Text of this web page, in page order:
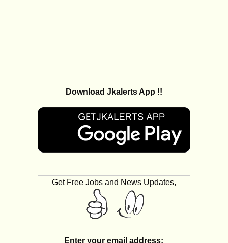
Download Jkalerts App !!
Get Free Jobs and News Updates,
Enter your email address: